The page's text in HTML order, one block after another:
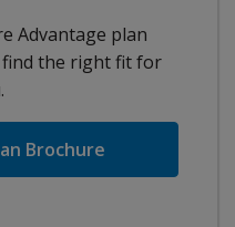
Advantage plan
the right fit for
Brochure